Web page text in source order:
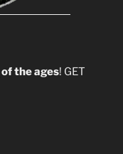
of the ages! GET